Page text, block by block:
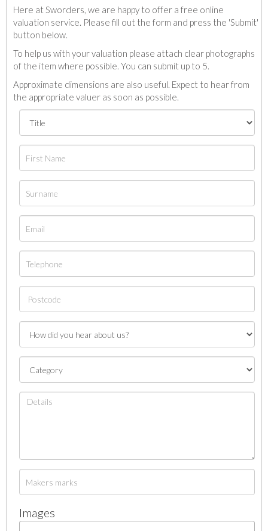
Here at Sworders, we are happy to offer a free online
valuation service. Please fill out the form and press the 'Submit'
button below.
To help us with your valuation please attach clear photographs
of the item where possible. You can submit up to 5.
Approximate dimensions are also useful. Expect to hear from
the appropriate valuer as soon as possible.
Images